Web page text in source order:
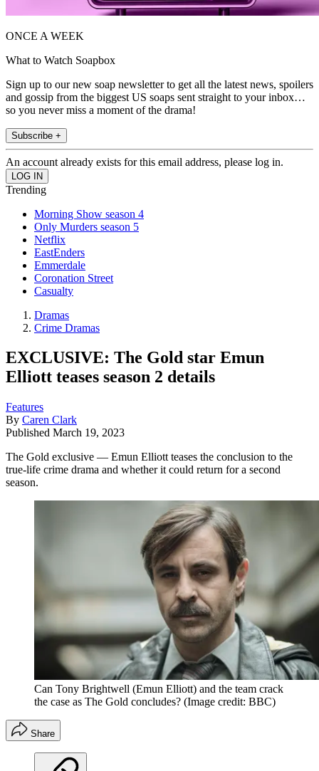
ONCE A WEEK
What to Watch Soapbox
Sign up to our new soap newsletter to get all the latest news, spoilers
and gossip from the biggest US soaps sent straight to your inbox…
so you never miss a moment of the drama!
Subscribe +
An account already exists for this email address, please log in.
Trending
Morning Show season 4
Only Murders season 5
Netflix
EastEnders
Emmerdale
Coronation Street
Casualty
Dramas
Crime Dramas
EXCLUSIVE: The Gold star Emun
Elliott teases season 2 details
Features
By Caren Clark
Published March 19, 2023
The Gold exclusive — Emun Elliott teases the conclusion to the
true-life crime drama and whether it could return for a second
season.
Can Tony Brightwell (Emun Elliott) and the team crack
the case as The Gold concludes? (Image credit: BBC)
Share